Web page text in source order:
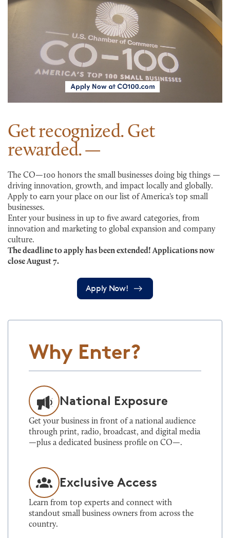
Get recognized. Get
rewarded.
The CO—100 honors the small businesses doing big things —
driving innovation, growth, and impact locally and globally.
Apply to earn your place on our list of America’s top small
businesses.
Enter your business in up to five award categories, from
innovation and marketing to global expansion and company
culture.
The deadline to apply has been extended! Applications now
close August 7.
Apply Now!
Why Enter?
National Exposure
Get your business in front of a national audience
through print, radio, broadcast, and digital media
—plus a dedicated business profile on CO—.
Exclusive Access
Learn from top experts and connect with
standout small business owners from across the
country.